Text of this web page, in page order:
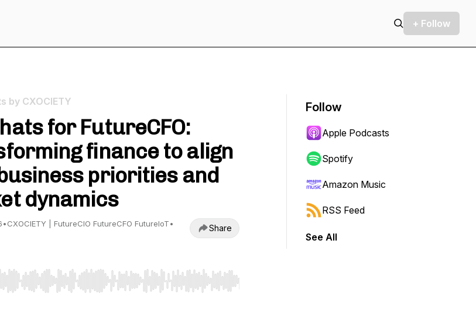
+ Follow
by CXOCIETY
for FutureCFO:
finance to align
priorities and
dynamics
•CXOCIETY | FutureCIO FutureCFO FutureIoT•
Share
Use Left/Right to seek, Home/End to jump to start or end. Hold shift to jump forward or backward.
Follow
Apple Podcasts
Spotify
Amazon Music
RSS Feed
See All